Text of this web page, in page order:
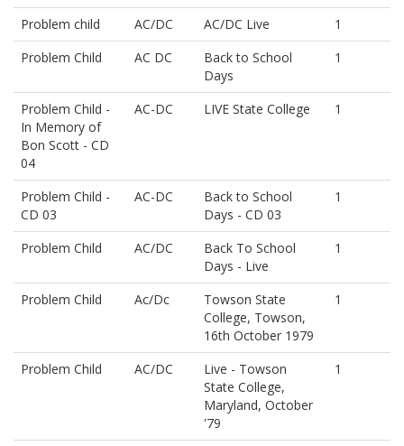
Problem child AC/DC AC/DC Live
1
Problem Child
AC DC
Back to School
Days
1
Problem Child -
In Memory of
Bon Scott - CD
04
AC-DC LIVE State College 1
Problem Child -
CD 03
AC-DC
Back to School
Days - CD 03
1
Problem Child AC/DC
Back To School
Days - Live
1
Problem Child Ac/Dc
Towson State
College, Towson,
16th October 1979
1
Problem Child AC/DC
Live - Towson
State College,
Maryland, October
'79
1